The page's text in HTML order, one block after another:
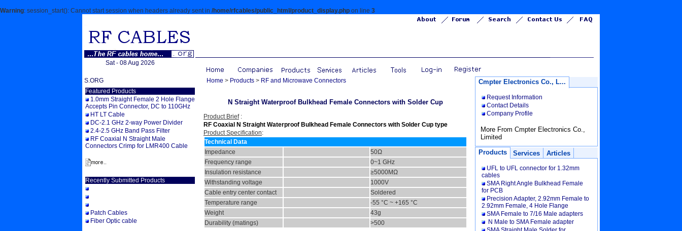
Warning: session_start(): Cannot start session when headers already sent in /home/rfcables/public_html/product_display.php on line 3
Sat - 08 Aug 2026
WELCOME TO RFCABLES.ORG
Featured Products
1.0mm Straight Female 2 Hole Flange
Accepts Pin Connector, DC to 110GHz
HT LT Cable
DC-2.1 GHz 2-way Power Divider
2.4-2.5 GHz Band Pass Filter
RF Coaxial N Straight Male
Connectors Crimp for LMR400 Cable
Recently Submitted Products
Patch Cables
Fiber Optic cable
Home > Products > RF and Microwave Connectors
N Straight Waterproof Bulkhead Female Connectors with Solder Cup
Product Brief:
RF Coaxial N Straight Waterproof Bulkhead Female Connectors with Solder Cup type
Product Specification:
Technical Data
Impedance
50Ω
Frequency range
0~1 GHz
Insulation resistance
≥5000MΩ
Withstanding voltage
1000V
Cable entry center contact
Soldered
Temperature range
-55 °C ~ +165 °C
Weight
43g
Durability (matings)
>500
Cmpter Electronics Co., L...
Request Information
Contact Details
Company Profile
More From Cmpter Electronics Co.,
Limited
Products
Services Articles
UFL to UFL connector for 1.32mm
cables
SMA Right Angle Bulkhead Female
for PCB
Precision Adapter, 2.92mm Female to
2.92mm Female, 4 Hole Flange
SMA Female to 7/16 Male adapters
N Male to SMA Female adapter